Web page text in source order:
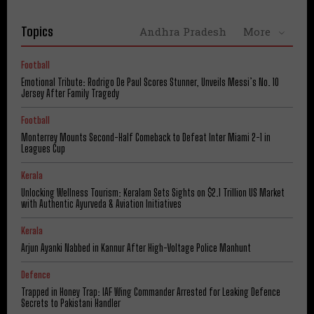
Topics Andhra Pradesh More
Football
Emotional Tribute: Rodrigo De Paul Scores Stunner, Unveils Messi’s No. 10
Jersey After Family Tragedy
Football
Monterrey Mounts Second-Half Comeback to Defeat Inter Miami 2-1 in
Leagues Cup
Kerala
Unlocking Wellness Tourism: Keralam Sets Sights on $2.1 Trillion US Market
with Authentic Ayurveda & Aviation Initiatives
Kerala
Arjun Ayanki Nabbed in Kannur After High-Voltage Police Manhunt
Defence
Trapped in Honey Trap: IAF Wing Commander Arrested for Leaking Defence
Secrets to Pakistani Handler